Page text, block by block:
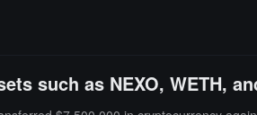
such as NEXO, WETH,